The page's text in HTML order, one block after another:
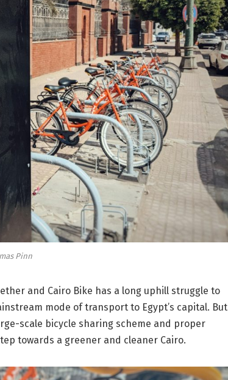
Pinn
and Cairo Bike has a long uphill struggle to
mode of transport to Egypt’s capital. But
scale bicycle sharing scheme and proper
towards a greener and cleaner Cairo.